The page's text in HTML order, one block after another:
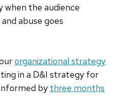
when the audience
abuse goes
organizational strategy
in a D&I strategy for
by three months